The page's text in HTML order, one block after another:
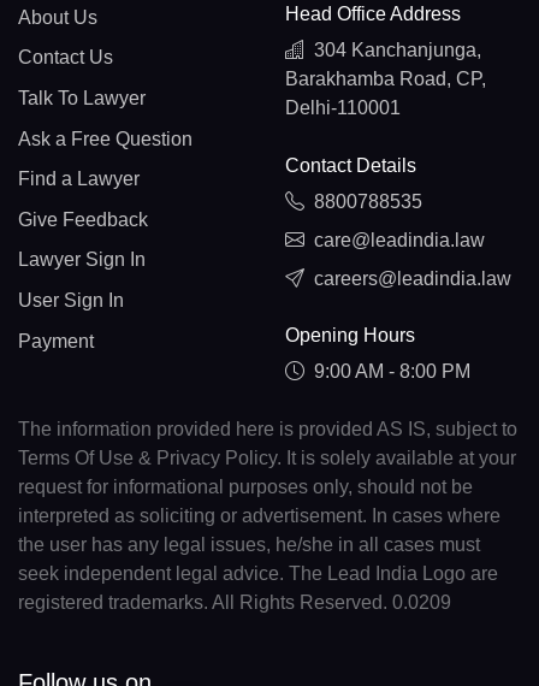
About Us
Contact Us
Talk To Lawyer
Ask a Free Question
Find a Lawyer
Give Feedback
Lawyer Sign In
User Sign In
Payment
Head Office Address
304 Kanchanjunga,
Barakhamba Road, CP,
Delhi-110001
Contact Details
8800788535
care@leadindia.law
careers@leadindia.law
Opening Hours
9:00 AM - 8:00 PM
The information provided here is provided AS IS, subject to
Terms Of Use & Privacy Policy. It is solely available at your
request for informational purposes only, should not be
interpreted as soliciting or advertisement. In cases where
the user has any legal issues, he/she in all cases must
seek independent legal advice. The Lead India Logo are
registered trademarks. All Rights Reserved. 0.0209